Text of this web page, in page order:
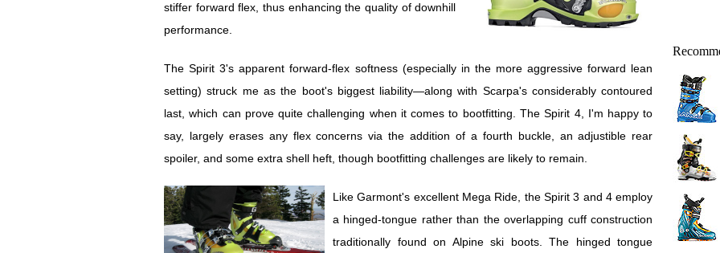
stiffer forward flex, thus enhancing the quality of downhill
performance.
The Spirit 3's apparent forward-flex softness (especially in the more aggressive forward lean
setting) struck me as the boot's biggest liability—along with Scarpa's considerably contoured
last, which can prove quite challenging when it comes to bootfitting. The Spirit 4, I'm happy to
say, largely erases any flex concerns via the addition of a fourth buckle, an adjustible rear
spoiler, and some extra shell heft, though bootfitting challenges are likely to remain.
Like Garmont's excellent Mega Ride, the Spirit 3 and 4 employ
a hinged-tongue rather than the overlapping cuff construction
traditionally found on Alpine ski boots. The hinged tongue